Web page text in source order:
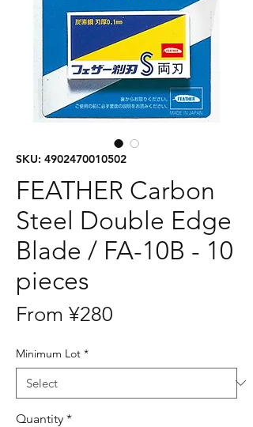
SKU: 4902470010502
FEATHER Carbon
Steel Double Edge
Blade / FA-10B - 10
pieces
From ¥280
Minimum Lot *
Quantity *